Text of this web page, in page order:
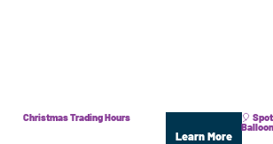
Christmas Trading Hours
Learn More
🎈